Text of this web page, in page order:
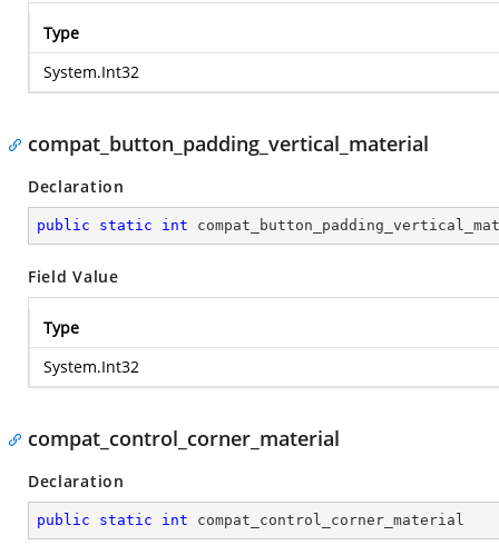
Type
System.Int32
compat_button_padding_vertical_material
Declaration
public static int
Field Value
Type
System.Int32
compat_control_corner_material
Declaration
public static int compat_control_corner_material